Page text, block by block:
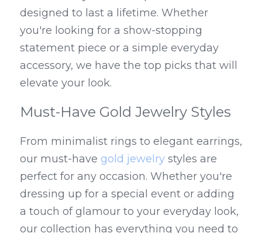
designed to last a lifetime. Whether
you're looking for a show-stopping
statement piece or a simple everyday
accessory, we have the top picks that will
elevate your look.
Must-Have Gold Jewelry Styles
From minimalist rings to elegant earrings,
our must-have gold jewelry styles are
perfect for any occasion. Whether you're
dressing up for a special event or adding
a touch of glamour to your everyday look,
our collection has everything you need to